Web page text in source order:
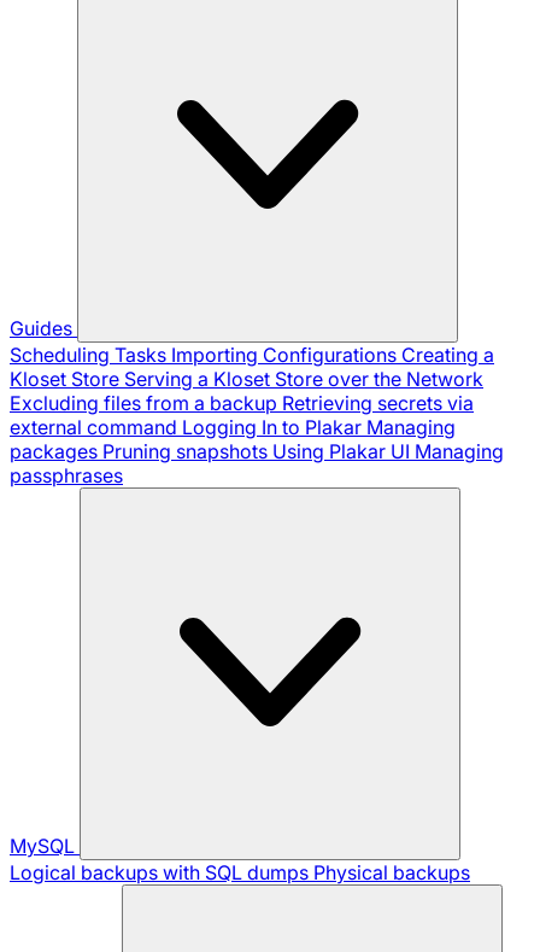
Guides
Scheduling Tasks Importing Configurations Creating a
Kloset Store Serving a Kloset Store over the Network
Excluding files from a backup Retrieving secrets via
external command Logging In to Plakar Managing
packages Pruning snapshots Using Plakar UI Managing
passphrases
MySQL
Logical backups with SQL dumps Physical backups